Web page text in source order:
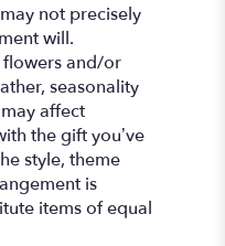
not precisely
will.
flowers and/or
seasonality
affect
the gift you’ve
style, theme
is
items of equal